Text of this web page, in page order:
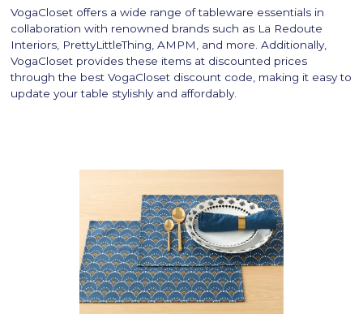
VogaCloset offers a wide range of tableware essentials in
collaboration with renowned brands such as La Redoute
Interiors, PrettyLittleThing, AMPM, and more. Additionally,
VogaCloset provides these items at discounted prices
through the best VogaCloset discount code, making it easy to
update your table stylishly and affordably.